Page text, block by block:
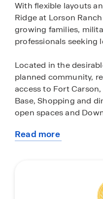
With flexible layouts
Ridge at Lorson
growing families,
professionals seeking
Located in the
planned community,
access to Fort
Base, Shopping and
open spaces and
Explore available
Colorado Springs
Read more